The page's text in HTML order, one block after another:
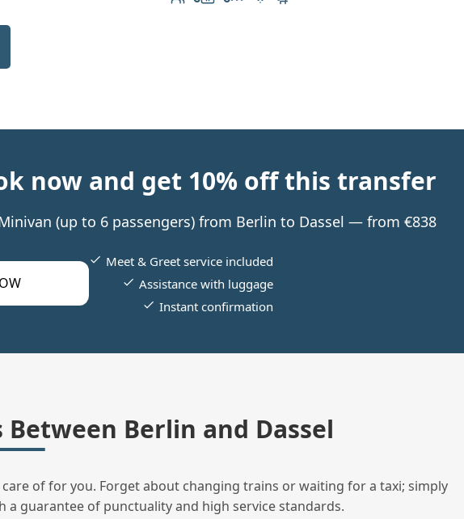
now and get 10% off this transfer
(up to 6 passengers) from Berlin to Dassel — from €838
Meet & Greet service included
Assistance with luggage
Instant confirmation
Berlin and Dassel
of for you. Forget about changing trains or waiting for a taxi; simply
a guarantee of punctuality and high service standards.